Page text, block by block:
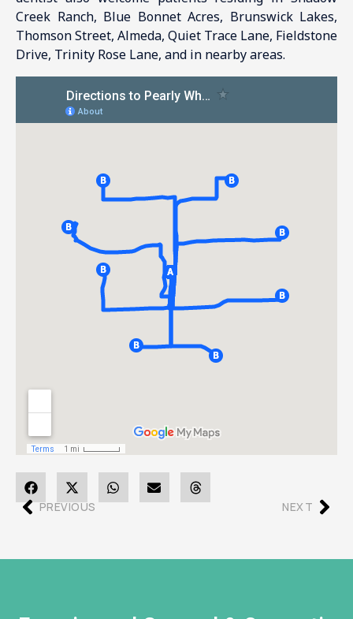
Creek Ranch, Blue Bonnet Acres, Brunswick Lakes,
Thomson Street, Almeda, Quiet Trace Lane, Fieldstone
Drive, Trinity Rose Lane, and in nearby areas.
PREVIOUS NEXT